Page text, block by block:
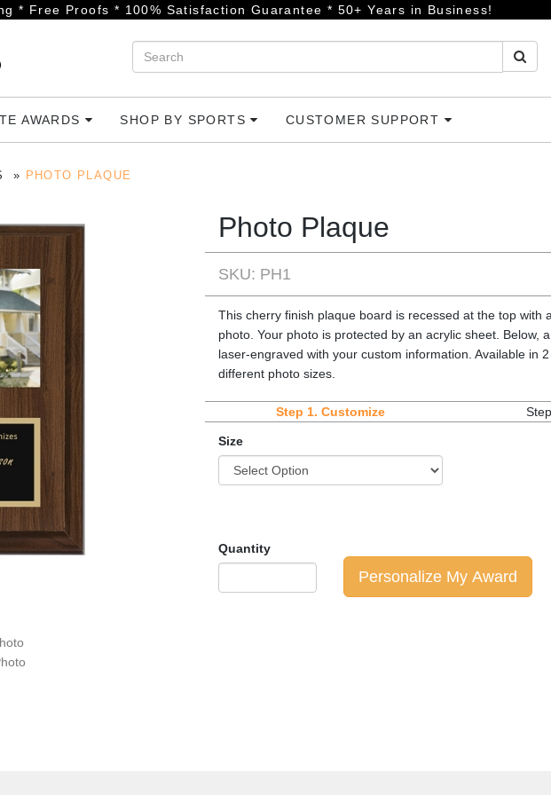
* Free Proofs * 100% Satisfaction Guarantee * 50+ Years in Business!
AWARDS SHOP BY SPORTS CUSTOMER SUPPORT
PHOTO PLAQUE
Photo Plaque
SKU: PH1
This cherry finish plaque board is recessed at the top with
photo. Your photo is protected by an acrylic sheet. Below,
laser-engraved with your custom information. Available in
different photo sizes.
Step 1. Customize
Size
Quantity
Personalize My Award